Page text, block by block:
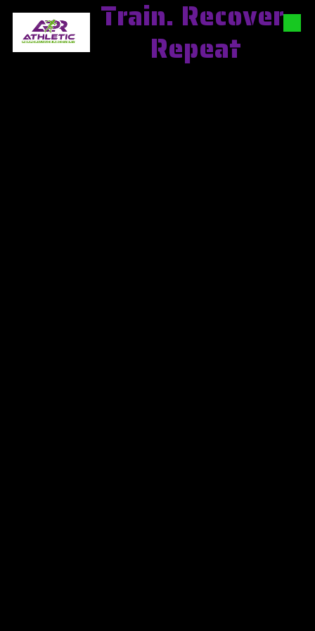
Skip to content Train. Recover.
Repeat